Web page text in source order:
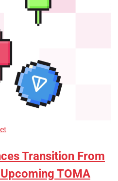
Transition From
TOMA